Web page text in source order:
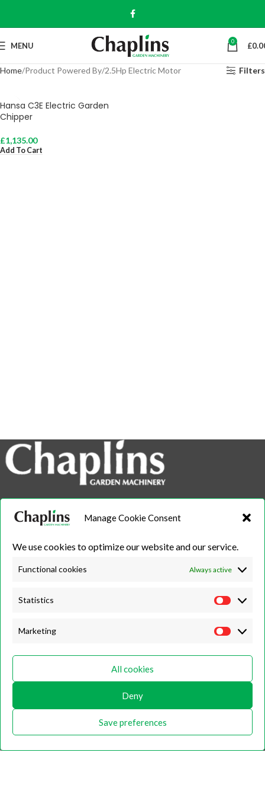
Manage Cookie Consent
We use cookies to optimize our website and our service.
Functional cookies Always active
Statistics
Marketing
All cookies
Deny
Save preferences
MENU 0 £
Home Product Powered By 2.5Hp Electric Motor Filters
Hansa C3E Electric Garden
Chipper
£1,135.00
Add To Cart
info@chaplins.garden
01423 500222
Unit 7B, Killinghall Stone Quarry Business Park,Harrogate, North
Yorkshire, HG3 2BA
Saturday
Home